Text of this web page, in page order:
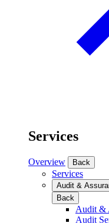
Services
Overview Back
Services
Audit &
Back
Audit &
Audit